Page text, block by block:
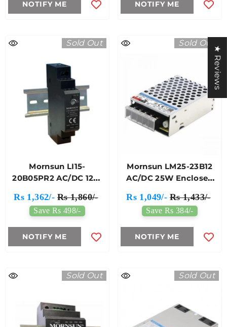
NOTIFY ME NOTIFY ME
Sold Out
Mornsun LI15-
20B05PR2 AC/DC 12W
Rs 1,362/- Rs 1,860/-
Save Rs 498/-
NOTIFY ME
Sold Out
Mornsun LM25-23B12
AC/DC 25W Enclosed
Rs 1,049/- Rs 1,433/-
Save Rs 384/-
NOTIFY ME
Sold Out Sold Out
★ Reviews